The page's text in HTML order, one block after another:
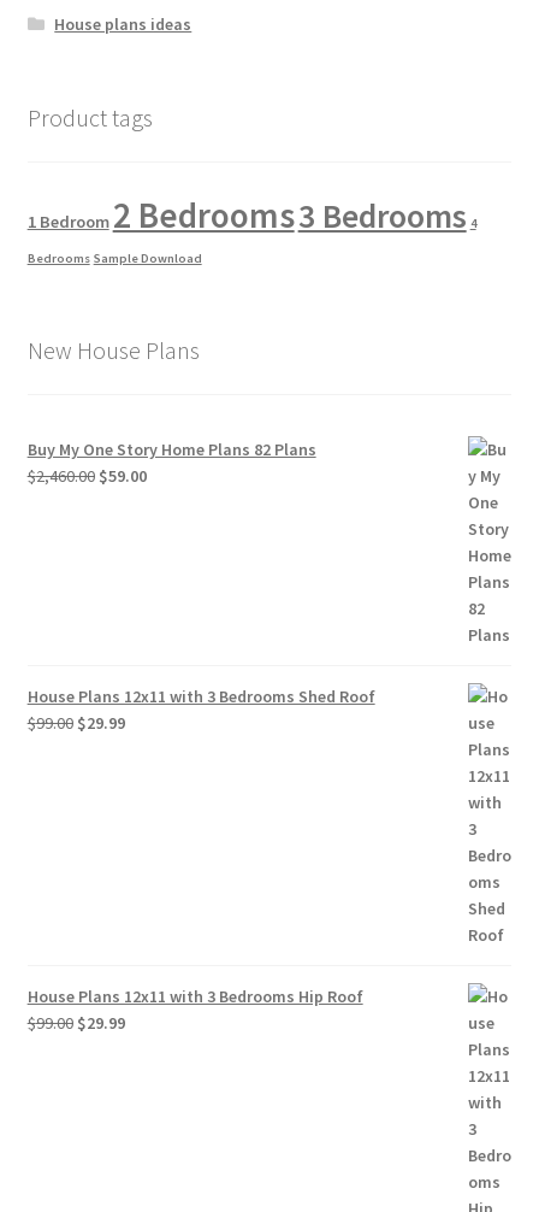
House plans ideas
Product tags
1 Bedroom 2 Bedrooms3 Bedrooms 4
Bedrooms Sample Download
New House Plans
Buy My One Story Home Plans 82 Plans
$2,460.00 Original
$59.00Current
House Plans 12x11 with 3 Bedrooms Shed Roof
$99.00 Original
$29.99Current
House Plans 12x11 with 3 Bedrooms Hip Roof
$99.00 Original
$29.99Current